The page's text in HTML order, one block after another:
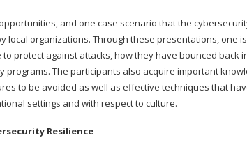
and one case scenario that the
local organizations. Through these presentations, one
protect against attacks, how they have bounced back
programs. The participants also acquire important
to be avoided as well as effective techniques that
settings and with respect to culture.
Resilience